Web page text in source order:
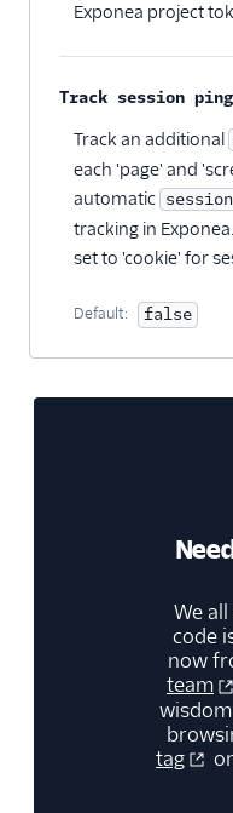
Performance
Personalization
Raw Data
Referrals
Security & Fraud
SMS & Push
Exponea project
Track session ping
Track an additional
each 'page' and
automatic
tracking in
set to 'cookie' for
Default: false
We
code
now
team
tag